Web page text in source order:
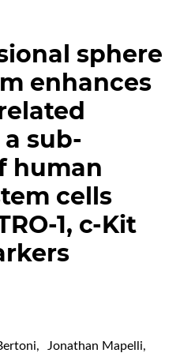
sphere
enhances
sub-
human
cells
1, c-Kit
, Jonathan Mapelli,